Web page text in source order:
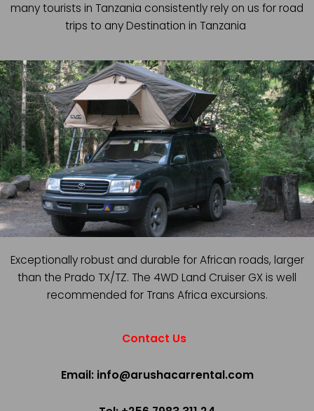
many tourists in Tanzania consistently rely on us for road
trips to any Destination in Tanzania
Exceptionally robust and durable for African roads, larger
than the Prado TX/TZ. The 4WD Land Cruiser GX is well
recommended for Trans Africa excursions.
Contact Us
Email: info@arushacarrental.com